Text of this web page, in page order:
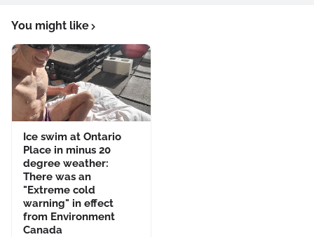
You might like
Ice swim at Ontario
Place in minus 20
degree weather:
There was an
"Extreme cold
warning" in effect
from Environment
Canada